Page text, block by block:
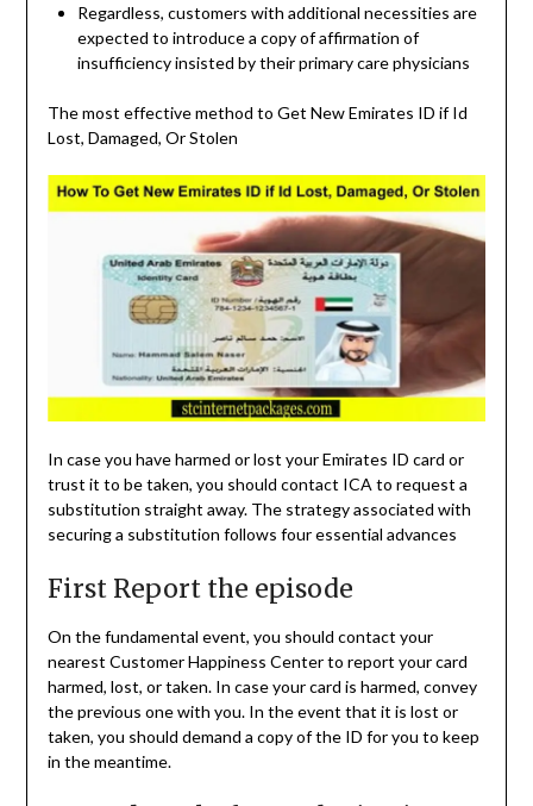
Regardless, customers with additional necessities are
expected to introduce a copy of affirmation of
insufficiency insisted by their primary care physicians
The most effective method to Get New Emirates ID if Id
Lost, Damaged, Or Stolen
In case you have harmed or lost your Emirates ID card or
trust it to be taken, you should contact ICA to request a
substitution straight away. The strategy associated with
securing a substitution follows four essential advances
First Report the episode
On the fundamental event, you should contact your
nearest Customer Happiness Center to report your card
harmed, lost, or taken. In case your card is harmed, convey
the previous one with you. In the event that it is lost or
taken, you should demand a copy of the ID for you to keep
in the meantime.